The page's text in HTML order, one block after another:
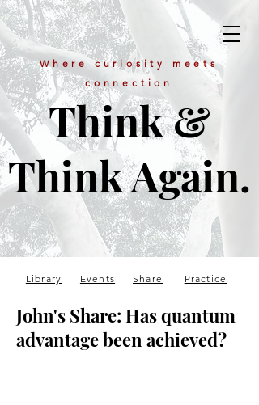
Where curiosity meets
connection
Think &
Think Again.
Library Events Share Practice
John's Share: Has quantum
advantage been achieved?